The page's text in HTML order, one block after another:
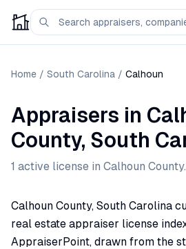
Home / South Carolina / Calhoun
Appraisers in
County, South
1 active license in Calhoun County.
Calhoun County, South Carolina
real estate appraiser license
AppraiserPoint, drawn from the